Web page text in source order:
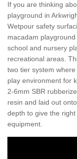
If you are thinking
playground in
Wetpour safety
macadam
school and nursery
recreational areas.
two tier system
play environment for
2-6mm SBR
resin and laid out
depth to give the
equipment.